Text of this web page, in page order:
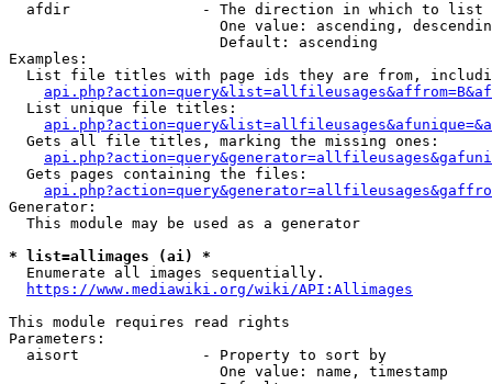
  afdir               - The direction in which to list
One value: ascending,
                        Default: ascending
Examples:
List file titles with page ids they are from,
  List unique file titles:
  Gets all file titles, marking the missing ones:
  Gets pages containing the files:
Generator:
  This module may be used as a generator
* list=allimages (ai) *
  Enumerate all images sequentially.
https://www.mediawiki.org/wiki/API:Allimages
This module requires read rights
Parameters:
  aisort              - Property to sort by
                        One value: name, timestamp